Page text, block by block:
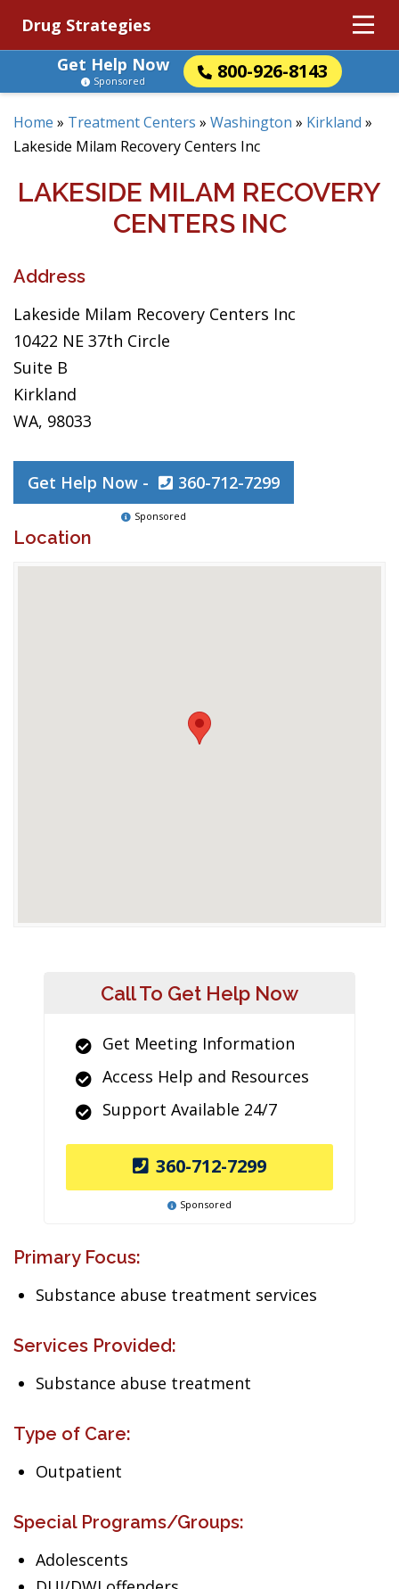
Drug Strategies
Get Help Now
800-926-8143
Sponsored
Home » Treatment Centers » Washington » Kirkland »
Lakeside Milam Recovery Centers Inc
LAKESIDE MILAM RECOVERY
CENTERS INC
Address
Lakeside Milam Recovery Centers Inc
10422 NE 37th Circle
Suite B
Kirkland
WA, 98033
Get Help Now - 360-712-7299
Sponsored
Location
Call To Get Help Now
Get Meeting Information
Access Help and Resources
Support Available 24/7
360-712-7299
Sponsored
Primary Focus:
Substance abuse treatment services
Services Provided:
Substance abuse treatment
Type of Care:
Outpatient
Special Programs/Groups:
Adolescents